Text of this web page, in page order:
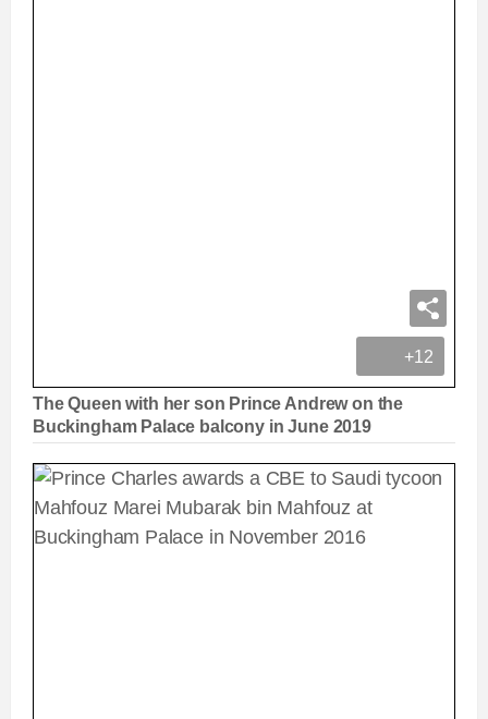
+12
The Queen with her son Prince Andrew on the
Buckingham Palace balcony in June 2019